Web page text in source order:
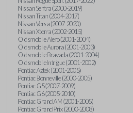
Nissan Sentra (2000-2019)
Nissan Titan (2004-2017)
Nissan Versa (2007-2020)
Nissan Xterra (2002-2015)
Oldsmobile Alero (2001-2004)
Oldsmobile Aurora (2001-2003)
Oldsmobile Bravada (2001-2004)
Oldsmobile Intrigue (2001-2002)
Pontiac Aztek (2001-2005)
Pontiac Bonneville (2000-2005)
Pontiac G5 (2007-2009)
Pontiac G6 (2005-2010)
Pontiac Grand AM (2001-2005)
Pontiac Grand Prix (2000-2008)